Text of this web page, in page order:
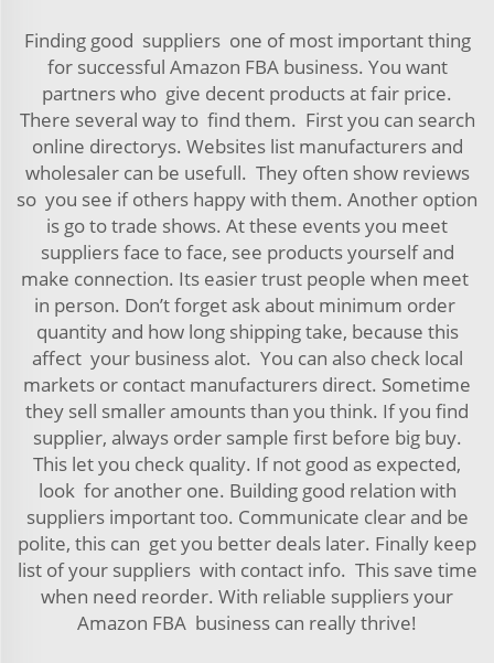
Finding good suppliers one of most important thing
for successful Amazon FBA business. You want
partners who give decent products at fair price.
There several way to find them. First you can search
online directorys. Websites list manufacturers and
wholesaler can be usefull. They often show reviews
so you see if others happy with them. Another option
is go to trade shows. At these events you meet
suppliers face to face, see products yourself and
make connection. Its easier trust people when meet
in person. Don’t forget ask about minimum order
quantity and how long shipping take, because this
affect your business alot. You can also check local
markets or contact manufacturers direct. Sometime
they sell smaller amounts than you think. If you find
supplier, always order sample first before big buy.
This let you check quality. If not good as expected,
look for another one. Building good relation with
suppliers important too. Communicate clear and be
polite, this can get you better deals later. Finally keep
list of your suppliers with contact info. This save time
when need reorder. With reliable suppliers your
Amazon FBA business can really thrive!